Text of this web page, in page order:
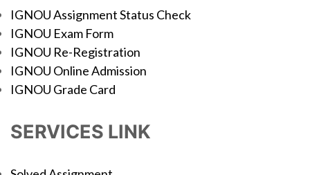
IGNOU Assignment Status Check
IGNOU Exam Form
IGNOU Re-Registration
IGNOU Online Admission
IGNOU Grade Card
SERVICES LINK